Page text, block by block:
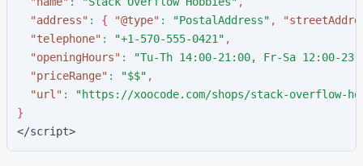
"address" : { "@type" : "PostalAddress" , "
"telephone" : "+1-570-555-0421 " ,
"openingHours" : "Tu-Th 14:00-21:00, Fr-Sa 12:00-
"priceRange" : "$$" ,
"url " : "https://xoocode.com/shops/stack-overflow-
}
</script>